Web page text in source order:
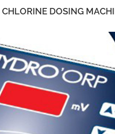
CHLORINE DOSING